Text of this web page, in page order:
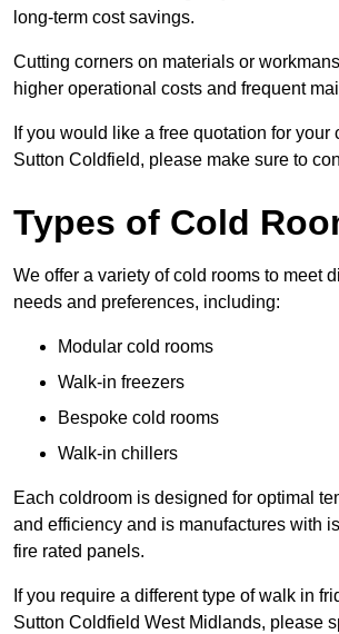
long-term cost savings.
Cutting corners on materials or
higher operational costs and frequent
If you would like a free quotation for your
Sutton Coldfield, please make sure to
Types of Cold
We offer a variety of cold rooms to meet
needs and preferences, including:
Modular cold rooms
Walk-in freezers
Bespoke cold rooms
Walk-in chillers
Each coldroom is designed for optimal
and efficiency and is manufactures with
fire rated panels.
If you require a different type of walk in
Sutton Coldfield West Midlands, please